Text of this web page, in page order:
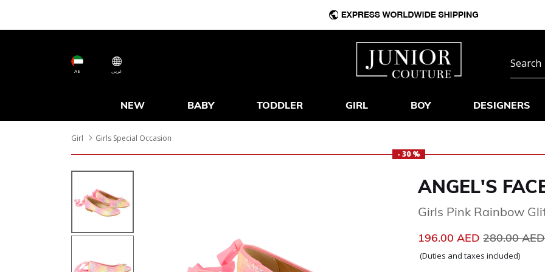
AE عربى
NEW BABY TODDLER GIRL BOY DESIGNERS
Girl
Girls Special Occasion
- 30 %
ANGEL'S
Girls Pink Rainbow
196.00 AED Price
280.00
(Duties and taxes included)